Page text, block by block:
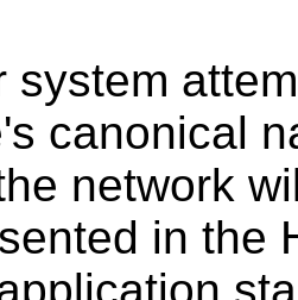
system
canonical
network
in the